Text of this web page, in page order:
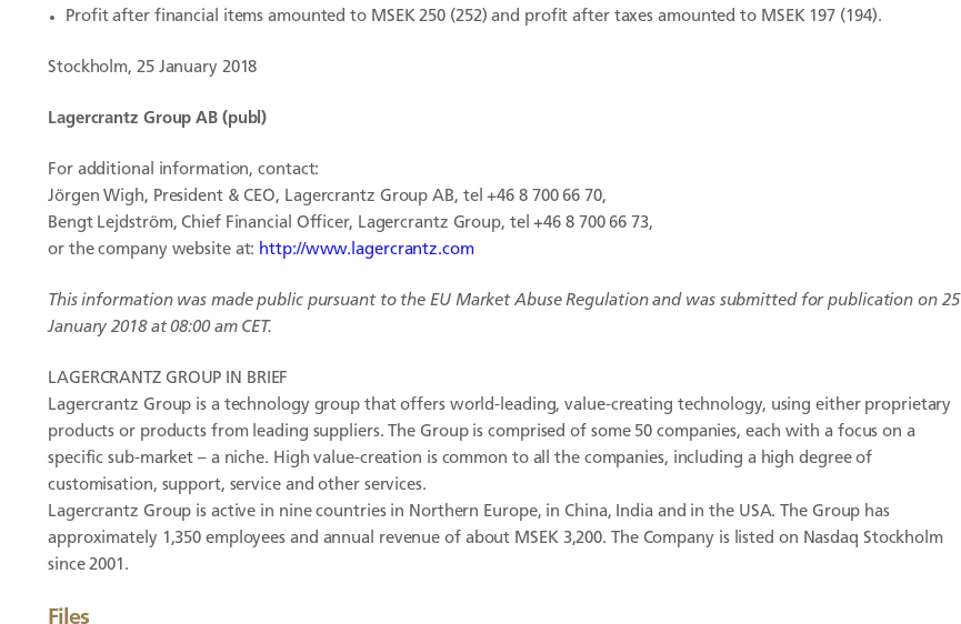
Profit after financial items amounted to MSEK 250 (252) and profit after taxes amounted to MSEK 197 (194).
Stockholm, 25 January 2018
Lagercrantz Group AB (publ)
For additional information, contact:
Jörgen Wigh, President & CEO, Lagercrantz Group AB, tel +46 8 700 66 70,
Bengt Lejdström, Chief Financial Officer, Lagercrantz Group, tel +46 8 700 66 73,
or the company website at: http://www.lagercrantz.com
This information was made public pursuant to the EU Market Abuse Regulation and was submitted for publication on 25
January 2018 at 08:00 am CET.
LAGERCRANTZ GROUP IN BRIEF
Lagercrantz Group is a technology group that offers world-leading, value-creating technology, using either proprietary
products or products from leading suppliers. The Group is comprised of some 50 companies, each with a focus on a
specific sub-market – a niche. High value-creation is common to all the companies, including a high degree of
customisation, support, service and other services.
Lagercrantz Group is active in nine countries in Northern Europe, in China, India and in the USA. The Group has
approximately 1,350 employees and annual revenue of about MSEK 3,200. The Company is listed on Nasdaq Stockholm
since 2001.
Files